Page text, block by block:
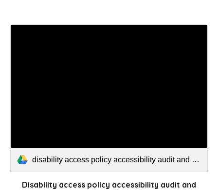
disability access policy accessibility audit and plan.pdf
Disability access policy accessibility audit and